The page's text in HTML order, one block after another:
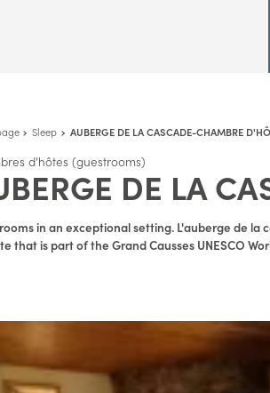
Sleep AUBERGE DE LA CASCADE-CHAMBRE
d'hôtes (guestrooms)
DE LA
in an exceptional setting. L'auberge de
that is part of the Grand Causses UNESCO